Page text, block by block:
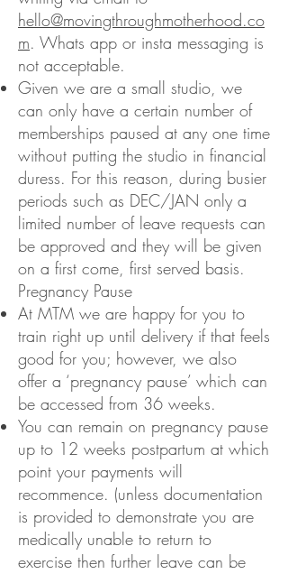
hello@movingthroughmotherhood.co
m. Whats app or insta messaging is
not acceptable.
Given we are a small studio, we
can only have a certain number of
memberships paused at any one time
without putting the studio in financial
duress. For this reason, during busier
periods such as DEC/JAN only a
limited number of leave requests can
be approved and they will be given
on a first come, first served basis.
Pregnancy Pause
At MTM we are happy for you to
train right up until delivery if that feels
good for you; however, we also
offer a ‘pregnancy pause’ which can
be accessed from 36 weeks.
You can remain on pregnancy pause
up to 12 weeks postpartum at which
point your payments will
recommence. (unless documentation
is provided to demonstrate you are
medically unable to return to
exercise then further leave can be